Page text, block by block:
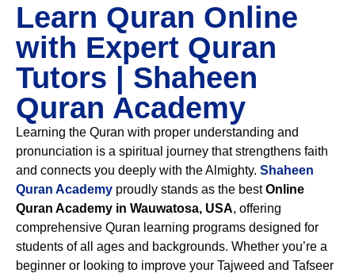
Learn Quran Online
with Expert Quran
Tutors | Shaheen
Quran Academy
Learning the Quran with proper understanding and
pronunciation is a spiritual journey that strengthens faith
and connects you deeply with the Almighty. Shaheen
Quran Academy proudly stands as the bestOnline
Quran Academy in Wauwatosa, USA, offering
comprehensive Quran learning programs designed for
students of all ages and backgrounds. Whether you’re a
beginner or looking to improve your Tajweed and Tafseer